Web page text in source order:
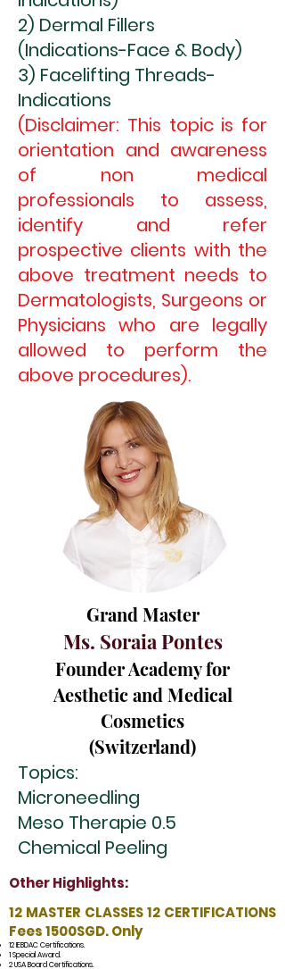
2) Dermal Fillers
(Indications-Face & Body)
3) Facelifting Threads-
Indications
(Disclaimer: This topic is for
orientation and awareness
of non medical
professionals to assess,
identify and refer
prospective clients with the
above treatment needs to
Dermatologists, Surgeons or
Physicians who are legally
allowed to perform the
above procedures).
Grand Master
Ms. Soraia Pontes
Founder Academy for
Aesthetic and Medical
Cosmetics
(Switzerland)
Topics:
Microneedling
Meso Therapie 0.5
Chemical Peeling
Other Highlights:
12 MASTER CLASSES 12 CERTIFICATIONS
Fees 1500SGD. Only
12 IEBDAC Certifications.
1 Special Award.
2 USA Board Certifications.